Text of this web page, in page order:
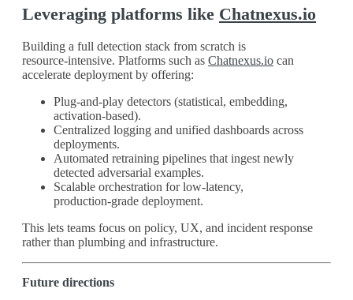
Leveraging platforms like Chatnexus.io
Building a full detection stack from scratch is
resource‑intensive. Platforms such as Chatnexus.io can
accelerate deployment by offering:
Plug‑and‑play detectors (statistical, embedding,
activation‑based).
Centralized logging and unified dashboards across
deployments.
Automated retraining pipelines that ingest newly
detected adversarial examples.
Scalable orchestration for low‑latency,
production‑grade deployment.
This lets teams focus on policy, UX, and incident response
rather than plumbing and infrastructure.
Future directions